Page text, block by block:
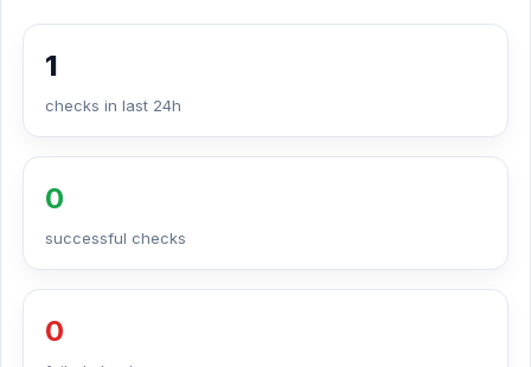
1
checks in last 24h
0
successful checks
0